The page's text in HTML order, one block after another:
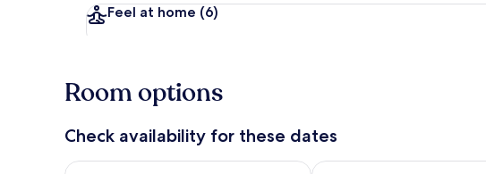
Feel at home (6)
Room options
Check availability for these dates
Check availability for tonight Aug 8 - Aug 9Check availability for